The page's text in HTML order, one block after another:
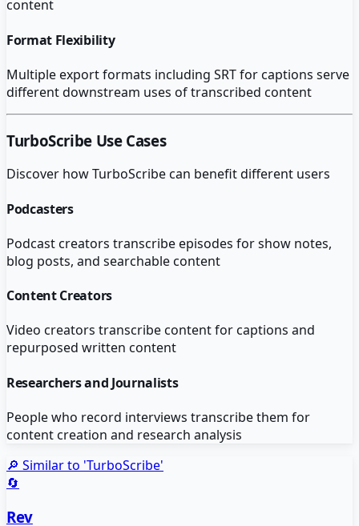
content
Format Flexibility
Multiple export formats including SRT for captions serve
different downstream uses of transcribed content
TurboScribeUse Cases
Discover howTurboScribecan benefit different users
Podcasters
Podcast creators transcribe episodes for show notes,
blog posts, and searchable content
Content Creators
Video creators transcribe content for captions and
repurposed written content
Researchers and Journalists
People who record interviews transcribe them for
content creation and research analysis
🔎 Similar to 'TurboScribe'
🔄
Rev